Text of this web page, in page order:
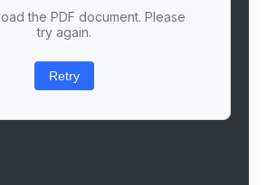
the PDF document. Please
try again.
Retry